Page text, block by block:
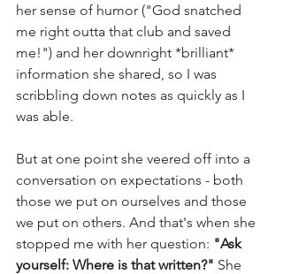
her sense of humor ("God snatched
me right outta that club and saved
me!") and her downright *brilliant*
information she shared, so I was
scribbling down notes as quickly as I
was able.
But at one point she veered off into a
conversation on expectations - both
those we put on ourselves and those
we put on others. And that's when she
stopped me with her question: "Ask
yourself: Where is that written?" She